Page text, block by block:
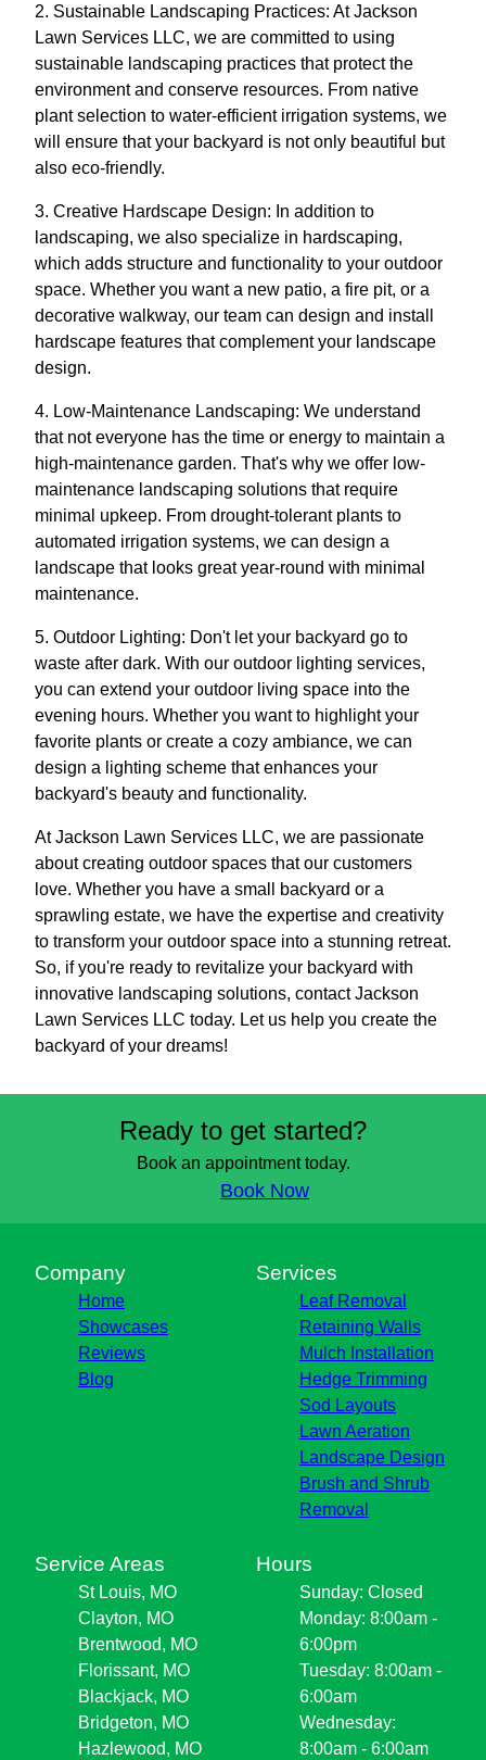
2. Sustainable Landscaping Practices: At Jackson
Lawn Services LLC, we are committed to using
sustainable landscaping practices that protect the
environment and conserve resources. From native
plant selection to water-efficient irrigation systems, we
will ensure that your backyard is not only beautiful but
also eco-friendly.
3. Creative Hardscape Design: In addition to
landscaping, we also specialize in hardscaping,
which adds structure and functionality to your outdoor
space. Whether you want a new patio, a fire pit, or a
decorative walkway, our team can design and install
hardscape features that complement your landscape
design.
4. Low-Maintenance Landscaping: We understand
that not everyone has the time or energy to maintain a
high-maintenance garden. That's why we offer low-
maintenance landscaping solutions that require
minimal upkeep. From drought-tolerant plants to
automated irrigation systems, we can design a
landscape that looks great year-round with minimal
maintenance.
5. Outdoor Lighting: Don't let your backyard go to
waste after dark. With our outdoor lighting services,
you can extend your outdoor living space into the
evening hours. Whether you want to highlight your
favorite plants or create a cozy ambiance, we can
design a lighting scheme that enhances your
backyard's beauty and functionality.
At Jackson Lawn Services LLC, we are passionate
about creating outdoor spaces that our customers
love. Whether you have a small backyard or a
sprawling estate, we have the expertise and creativity
to transform your outdoor space into a stunning retreat.
So, if you're ready to revitalize your backyard with
innovative landscaping solutions, contact Jackson
Lawn Services LLC today. Let us help you create the
backyard of your dreams!
Ready to get started?
Book an appointment today.
Book Now
Company
Home
Showcases
Reviews
Blog
Services
Leaf Removal
Retaining Walls
Mulch Installation
Hedge Trimming
Sod Layouts
Lawn Aeration
Landscape Design
Brush and Shrub
Removal
Service Areas
St Louis, MO
Clayton, MO
Brentwood, MO
Florissant, MO
Blackjack, MO
Bridgeton, MO
Hazlewood, MO
Hours
Sunday: Closed
Monday: 8:00am -
6:00pm
Tuesday: 8:00am -
6:00am
Wednesday:
8:00am - 6:00am